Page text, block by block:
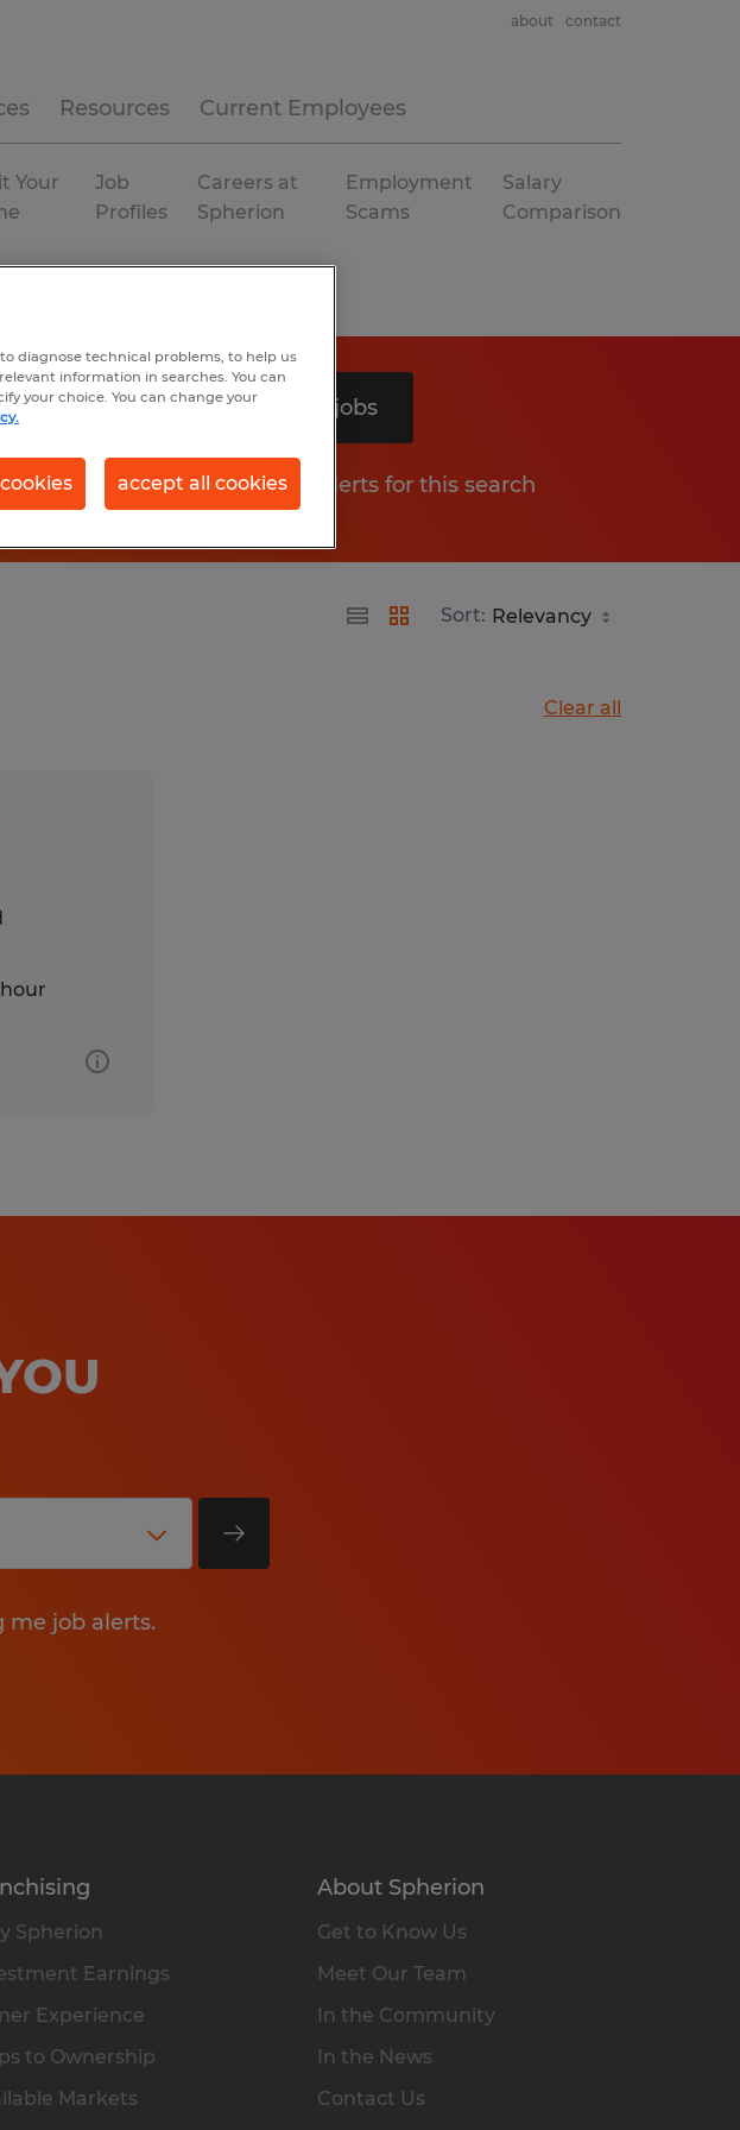
Resources Current Employees
about contact
Your
Job
Profiles
Careers at
Spherion
Employment
Scams
Salary
Comparison
Search 2 jobs
Get job alerts for this search
Sort:
Clear all
me job alerts.
Spherion
Earnings
Experience
to Ownership
Markets
About Spherion
Get to Know Us
Meet Our Team
In the Community
In the News
Contact Us
diagnose technical problems, to help us
information in searches. You can
your choice. You can change your
accept all cookies